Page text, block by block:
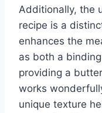
Additionally, the
recipe is a
enhances the
as both a
providing a
works
unique texture